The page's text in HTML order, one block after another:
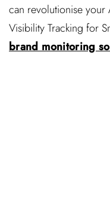
can revolutionise your
Visibility Tracking for
brand monitoring